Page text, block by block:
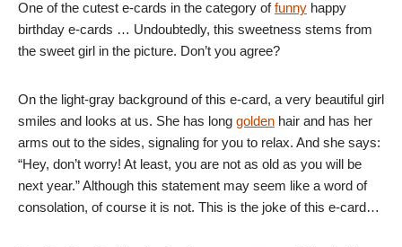
One of the cutest e-cards in the category offunny happy
birthday e-cards … Undoubtedly, this sweetness stems from
the sweet girl in the picture. Don’t you agree?
On the light-gray background of this e-card, a very beautiful girl
smiles and looks at us. She has long golden hair and has her
arms out to the sides, signaling for you to relax. And she says:
“Hey, don’t worry! At least, you are not as old as you will be
next year.” Although this statement may seem like a word of
consolation, of course it is not. This is the joke of this e-card…